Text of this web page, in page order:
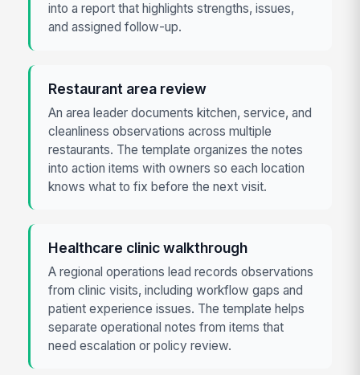
into a report that highlights strengths, issues,
and assigned follow-up.
Restaurant area review
An area leader documents kitchen, service, and
cleanliness observations across multiple
restaurants. The template organizes the notes
into action items with owners so each location
knows what to fix before the next visit.
Healthcare clinic walkthrough
A regional operations lead records observations
from clinic visits, including workflow gaps and
patient experience issues. The template helps
separate operational notes from items that
need escalation or policy review.